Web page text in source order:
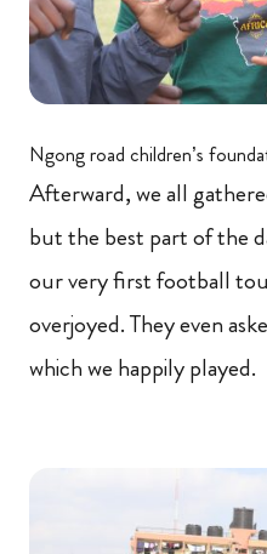
Ngong road children’s
Afterward, we all
but the best part of the
our very first football
overjoyed. They even
which we happily played.